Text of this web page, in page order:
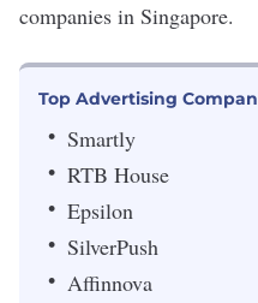
companies in Singapore.
Top Advertising
Smartly
RTB House
Epsilon
SilverPush
Affinnova